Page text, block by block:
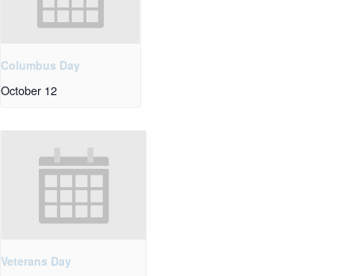
Columbus Day
October 12
Veterans Day